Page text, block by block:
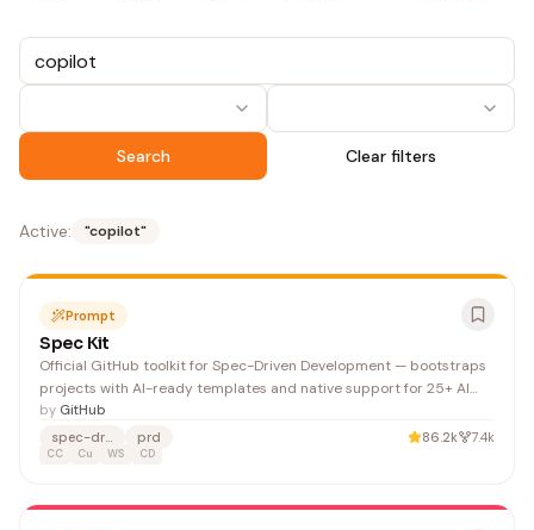
Search Clear filters
Active: "copilot"
Prompt
Spec Kit
Official GitHub toolkit for Spec-Driven Development — bootstraps
projects with AI-ready templates and native support for 25+ AI
agents (Claude, Cursor, Windsurf, Copilot, Gemini). The Specify CLI
sets up PRD/spec workflows and generates per-agent command
directories.
by GitHub
spec-driven
prd 86.2k 7.4k
CC Cu WS CD